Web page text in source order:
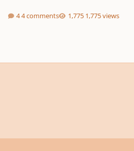
4 comments 1,775 views